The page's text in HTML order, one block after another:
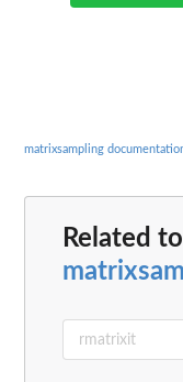
matrixsampling
Related to